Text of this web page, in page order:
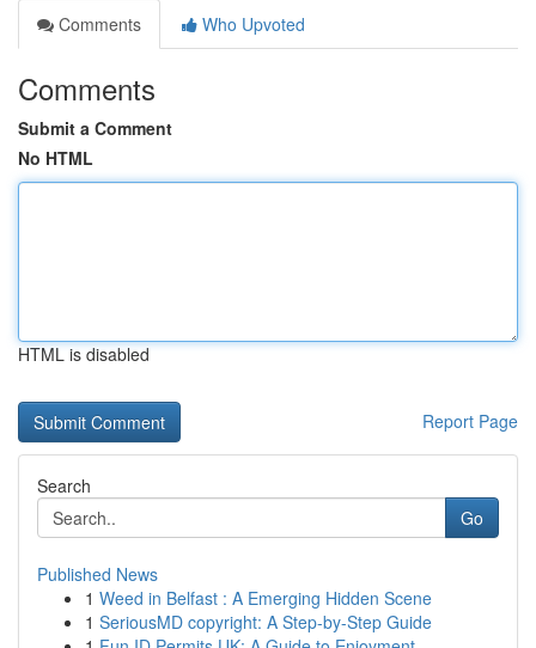
Comments
Who Upvoted
Comments
Submit a Comment
No HTML
HTML is disabled
Report Page
Search
Go
Published News
1 Weed in Belfast : A Emerging Hidden Scene
1 SeriousMD copyright: A Step-by-Step Guide